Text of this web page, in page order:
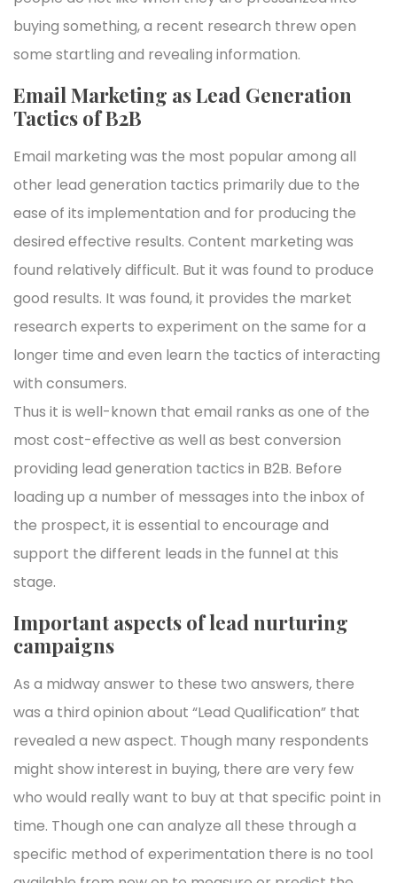
buying something, a recent research threw open
some startling and revealing information.
Email Marketing as Lead Generation
Tactics of B2B
Email marketing was the most popular among all
other lead generation tactics primarily due to the
ease of its implementation and for producing the
desired effective results. Content marketing was
found relatively difficult. But it was found to produce
good results. It was found, it provides the market
research experts to experiment on the same for a
longer time and even learn the tactics of interacting
with consumers.
Thus it is well-known that email ranks as one of the
most cost-effective as well as best conversion
providing lead generation tactics in B2B. Before
loading up a number of messages into the inbox of
the prospect, it is essential to encourage and
support the different leads in the funnel at this
stage.
Important aspects of lead nurturing
campaigns
As a midway answer to these two answers, there
was a third opinion about “Lead Qualification” that
revealed a new aspect. Though many respondents
might show interest in buying, there are very few
who would really want to buy at that specific point in
time. Though one can analyze all these through a
specific method of experimentation there is no tool